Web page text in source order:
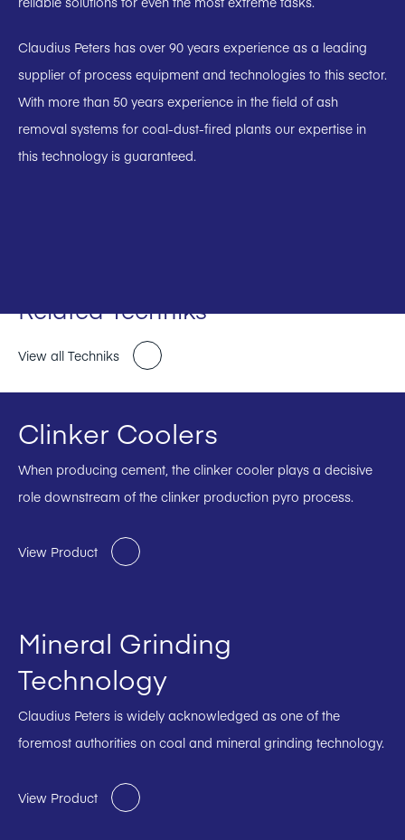
Claudius Peters has over 90 years experience as a leading
supplier of process equipment and technologies to this sector.
With more than 50 years experience in the field of ash
removal systems for coal-dust-fired plants our expertise in
this technology is guaranteed.
Related Techniks
View all Techniks
Clinker Coolers
When producing cement, the clinker cooler plays a decisive
role downstream of the clinker production pyro process.
View Product
Mineral Grinding
Technology
Claudius Peters is widely acknowledged as one of the
foremost authorities on coal and mineral grinding technology.
View Product